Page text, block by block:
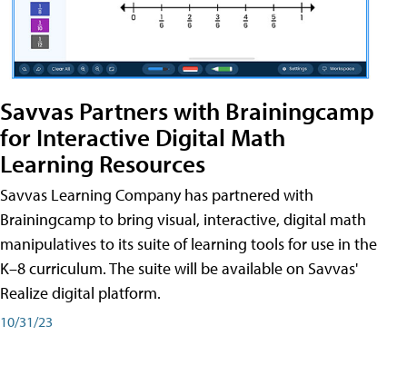
Savvas Partners with Brainingcamp
for Interactive Digital Math
Learning Resources
Savvas Learning Company has partnered with
Brainingcamp to bring visual, interactive, digital math
manipulatives to its suite of learning tools for use in the
K–8 curriculum. The suite will be available on Savvas'
Realize digital platform.
10/31/23